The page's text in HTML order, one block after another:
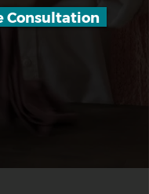
Consultation